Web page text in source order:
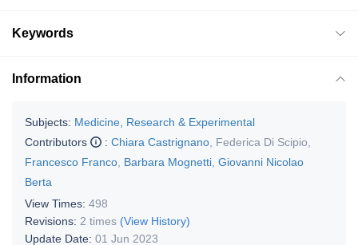
Keywords
Information
Subjects: Medicine, Research & Experimental
Contributors
: Chiara Castrignano Federica Di Scipio
Francesco Franco Barbara Mognetti Giovanni Nicolao
Berta
View Times: 498
Revisions: 2 times (View History)
Update Date: 01 Jun 2023